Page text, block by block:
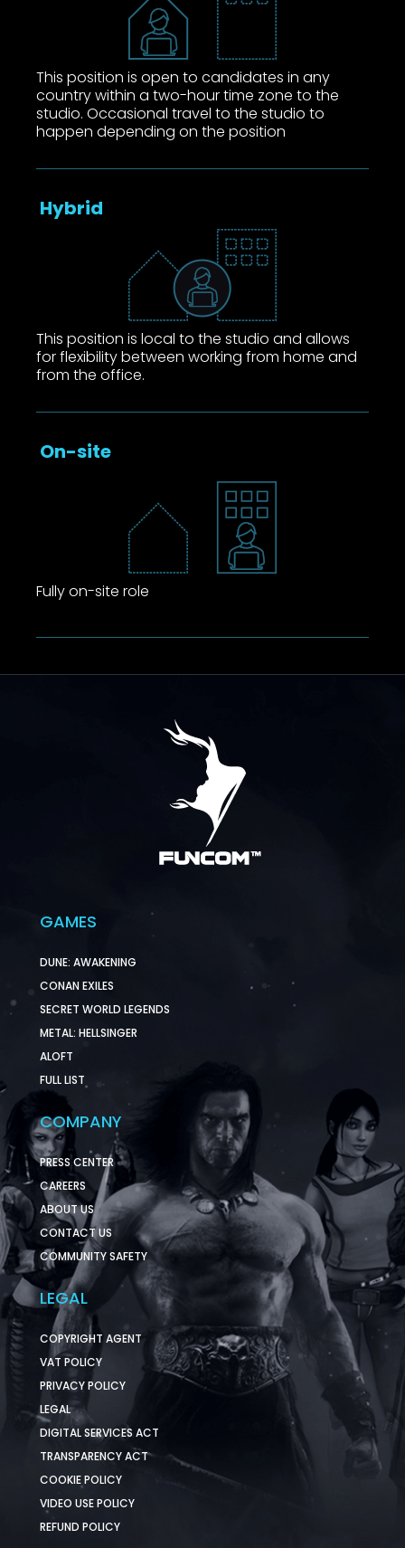
This position is open to candidates in any
country within a two-hour time zone to the
studio. Occasional travel to the studio to
happen depending on the position
Hybrid
This position is local to the studio and allows
for flexibility between working from home and
from the office.
On-site
Fully on-site role
GAMES
DUNE: AWAKENING
CONAN EXILES
SECRET WORLD LEGENDS
METAL: HELLSINGER
ALOFT
FULL LIST
COMPANY
PRESS CENTER
CAREERS
ABOUT US
CONTACT US
COMMUNITY SAFETY
LEGAL
COPYRIGHT AGENT
VAT POLICY
PRIVACY POLICY
LEGAL
DIGITAL SERVICES ACT
TRANSPARENCY ACT
COOKIE POLICY
VIDEO USE POLICY
REFUND POLICY